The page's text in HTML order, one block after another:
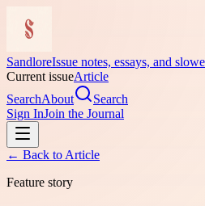
SandloreIssue notes, essays, and
Current issueArticle
SearchAbout
Search
Sign InJoin the Journal
← Back to Article
Feature story